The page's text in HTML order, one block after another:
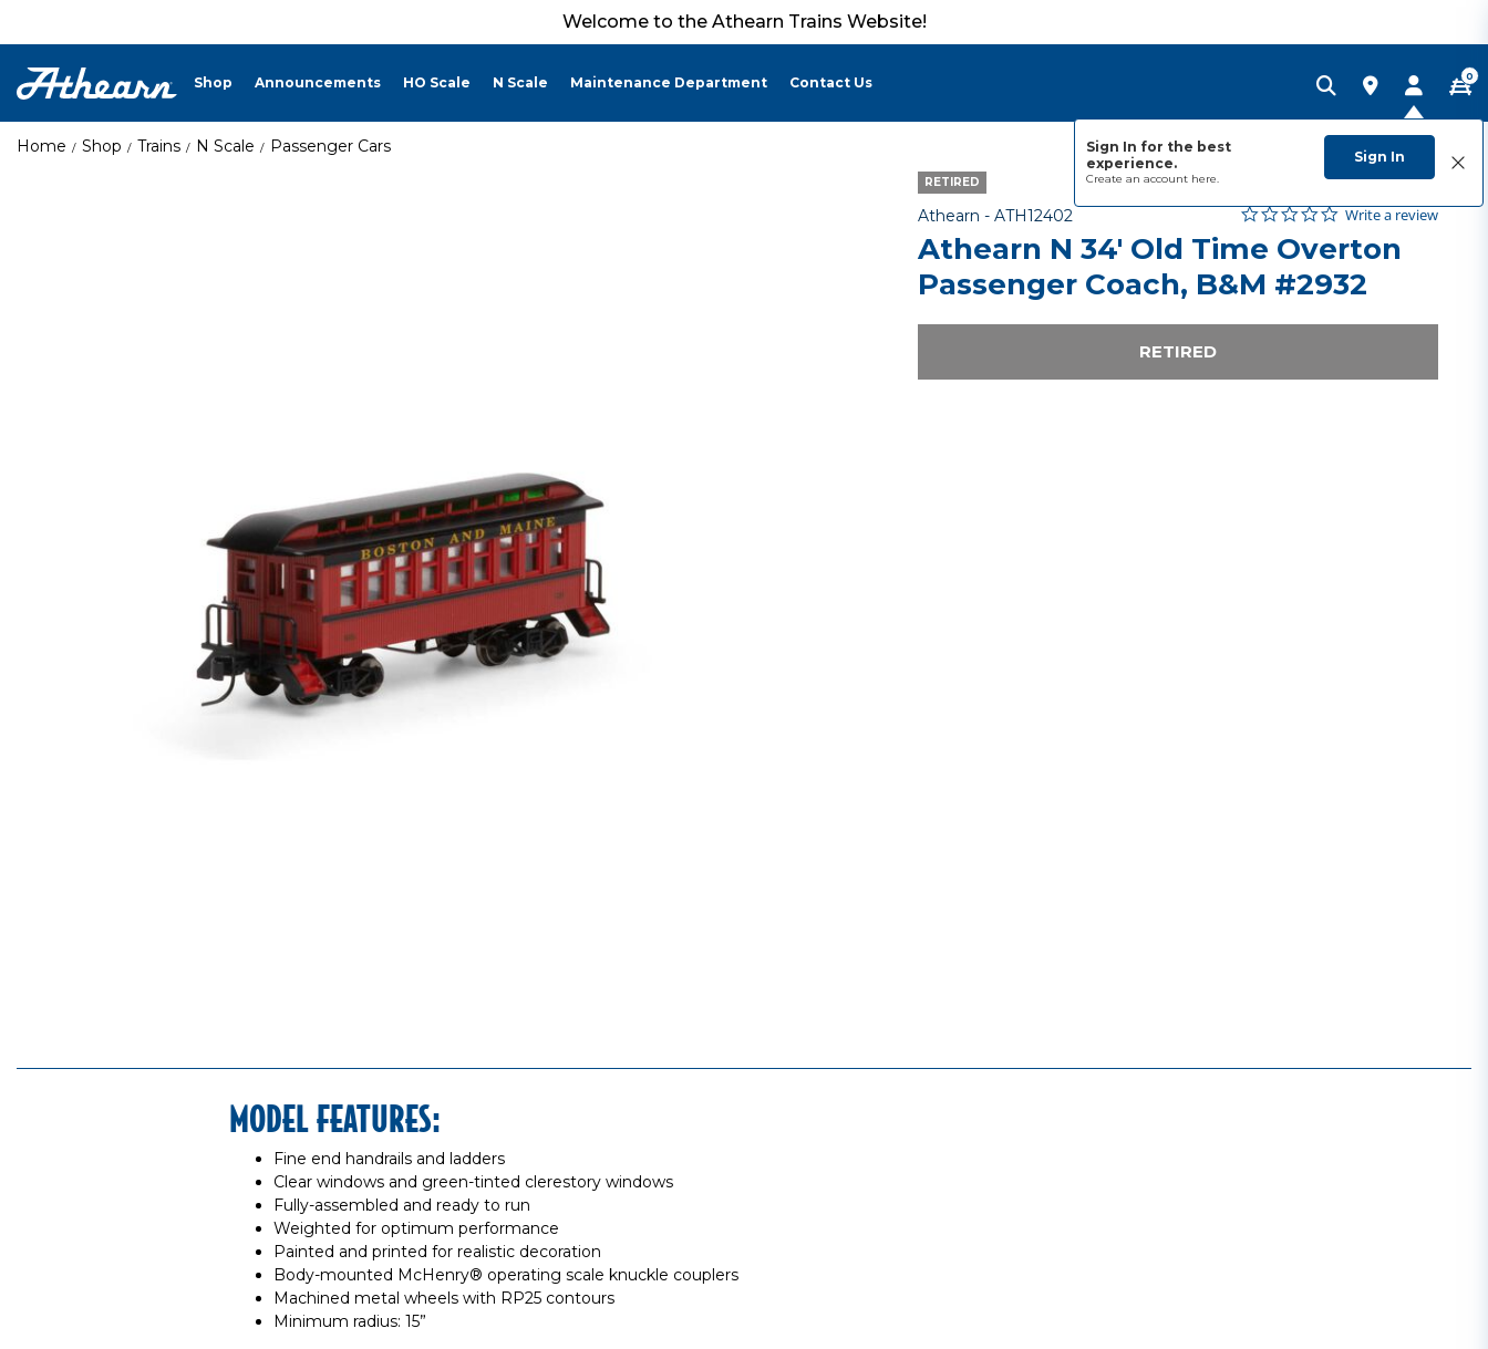
Welcome to the Athearn Trains Website!
Shop Announcements HO Scale N Scale Maintenance Department Contact Us
Sign In for the best
experience.
Create an account here.
Sign In
0
Home Shop Trains N Scale Passenger Cars
RETIRED
Athearn - Item No.
ATH12402 5 out of 5 Customer Rating
0.0 star rating
Write a review
Athearn N 34' Old Time Overton
Passenger Coach, B&M #2932
RETIRED
MODEL FEATURES:
Fine end handrails and ladders
Clear windows and green-tinted clerestory windows
Fully-assembled and ready to run
Weighted for optimum performance
Painted and printed for realistic decoration
Body-mounted McHenry® operating scale knuckle couplers
Machined metal wheels with RP25 contours
Minimum radius: 15”